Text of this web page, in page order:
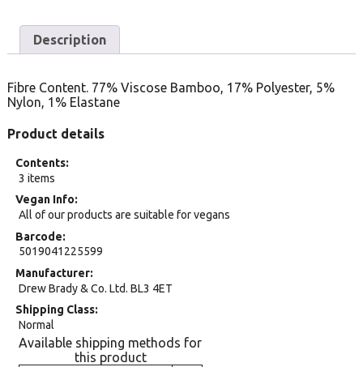
Description
Fibre Content. 77% Viscose Bamboo, 17% Polyester, 5%
Nylon, 1% Elastane
Product details
Contents
3 items
Vegan Info
All of our products are suitable for vegans
Barcode
5019041225599
Manufacturer
Drew Brady & Co. Ltd. BL3 4ET
Shipping Class
Normal
Available shipping methods for
this product